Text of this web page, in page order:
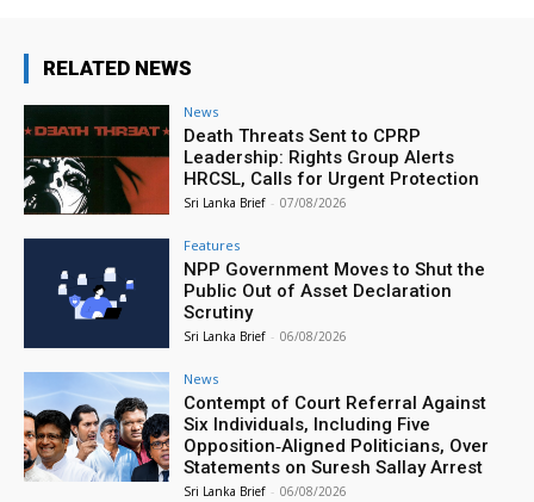
RELATED NEWS
News
Death Threats Sent to CPRP
Leadership: Rights Group Alerts
HRCSL, Calls for Urgent Protection
Sri Lanka Brief - 07/08/2026
Features
NPP Government Moves to Shut the
Public Out of Asset Declaration
Scrutiny
Sri Lanka Brief - 06/08/2026
News
Contempt of Court Referral Against
Six Individuals, Including Five
Opposition‑Aligned Politicians, Over
Statements on Suresh Sallay Arrest
Sri Lanka Brief - 06/08/2026